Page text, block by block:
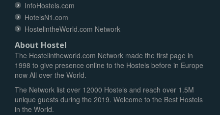
InfoHostels.com
HotelsN1.com
HostelintheWorld.com Network
About Hostel
The Hostelintheworld.com Network made the first page in
1998 to give presence online to the Hostels before in Europe
now All over the World.
The Network list over 12000 Hostels and reach over 1.5M
unique guests during the 2019. Welcome to the Best Hostels
in the World.